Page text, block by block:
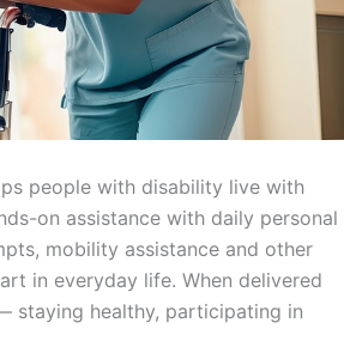
people with disability live with
on assistance with daily personal
mobility assistance and other
in everyday life. When delivered
staying healthy, participating in